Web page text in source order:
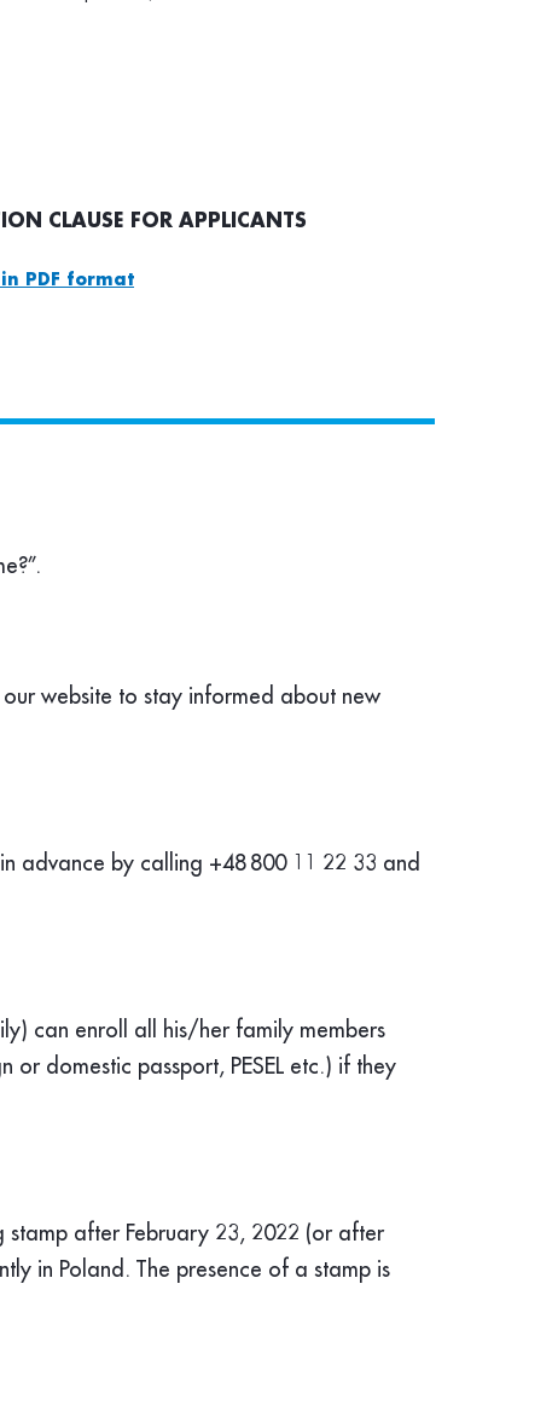
CLAUSE FOR APPLICANTS
PDF format
website to stay informed about new
advance by calling +48 800 11 22 33 and
can enroll all his/her family members
domestic passport, PESEL etc.) if they
stamp after February 23, 2022 (or after
in Poland. The presence of a stamp is